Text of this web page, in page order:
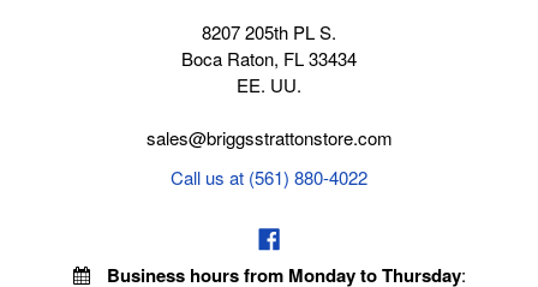
8207 205th PL S.
Boca Raton, FL 33434
EE. UU.
sales@briggsstrattonstore.com
Call us at (561) 880-4022
Business hours from Monday to Thursday: